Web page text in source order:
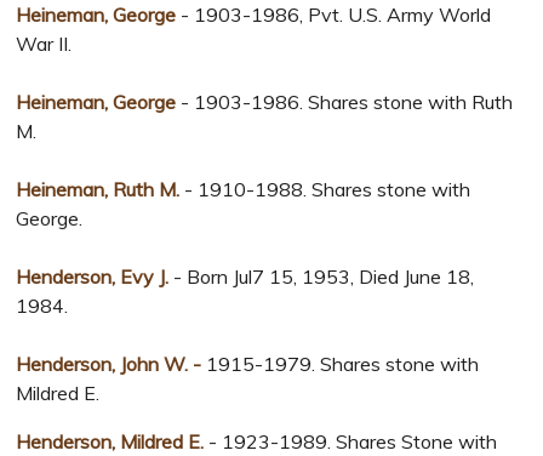
Heineman, George - 1903-1986, Pvt. U.S. Army World
War II.
Heineman, George - 1903-1986. Shares stone with Ruth
M.
Heineman, Ruth M. - 1910-1988. Shares stone with
George.
Henderson, Evy J. - Born Jul7 15, 1953, Died June 18,
1984.
Henderson, John W. - 1915-1979. Shares stone with
Mildred E.
Henderson, Mildred E. - 1923-1989. Shares Stone with